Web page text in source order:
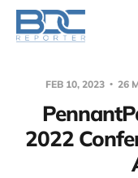
FEB 10, 2023 26
2022